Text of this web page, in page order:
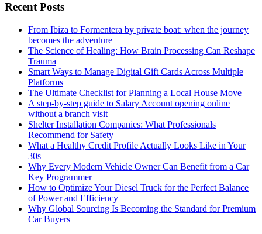
Recent Posts
From Ibiza to Formentera by private boat: when the journey
becomes the adventure
The Science of Healing: How Brain Processing Can Reshape
Trauma
Smart Ways to Manage Digital Gift Cards Across Multiple
Platforms
The Ultimate Checklist for Planning a Local House Move
A step-by-step guide to Salary Account opening online
without a branch visit
Shelter Installation Companies: What Professionals
Recommend for Safety
What a Healthy Credit Profile Actually Looks Like in Your
30s
Why Every Modern Vehicle Owner Can Benefit from a Car
Key Programmer
How to Optimize Your Diesel Truck for the Perfect Balance
of Power and Efficiency
Why Global Sourcing Is Becoming the Standard for Premium
Car Buyers